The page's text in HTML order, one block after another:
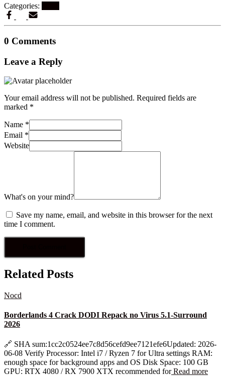
Categories:
0 Comments
Leave a Reply
Your email address will not be published. Required fields are
marked *
Name *
Email *
Website
What's on your mind?
Save my name, email, and website in this browser for the next
time I comment.
Related Posts
Nocd
Borderlands 4 Crack DODI Repack no Virus 5.1-Surround
2026
🔗 SHA sum:1cc2c0524ee7c8d56cefd9ee7121efe6Updated: 2026-
06-08 Verify Processor: Intel i7 / Ryzen 7 for Ultra settings RAM:
enough space for background apps and OS Disk Space: 100 GB
GPU: RTX 4080 / RX 7900 XTX recommended forRead more